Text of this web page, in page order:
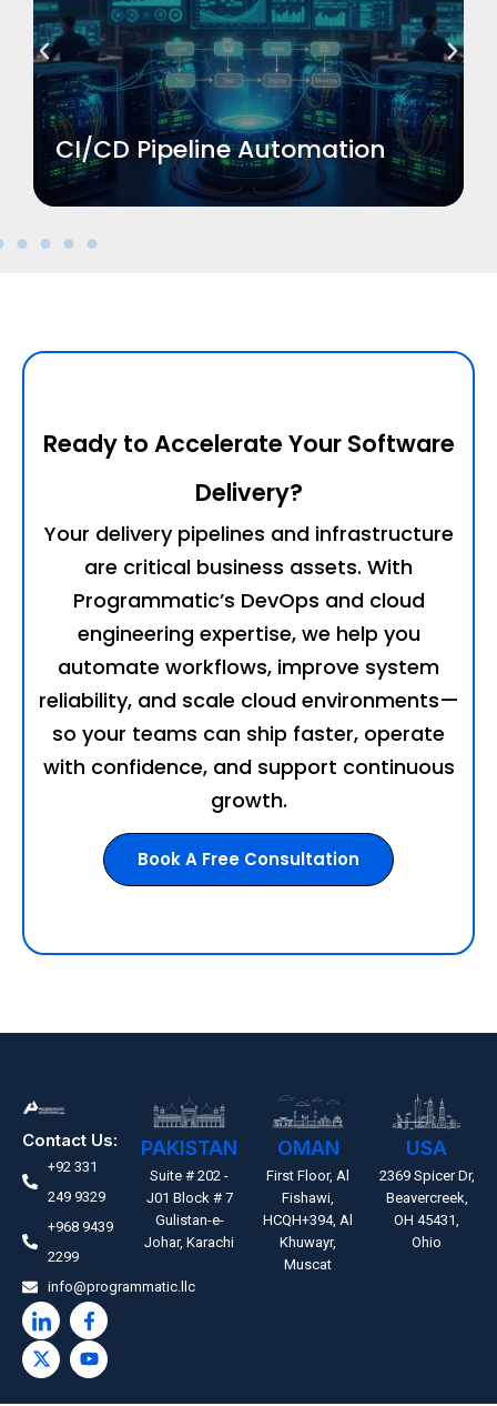
CI/CD Pipeline Automation
Ready to Accelerate Your Software
Delivery?
Your delivery pipelines and infrastructure
are critical business assets. With
Programmatic’s DevOps and cloud
engineering expertise, we help you
automate workflows, improve system
reliability, and scale cloud environments—
so your teams can ship faster, operate
with confidence, and support continuous
growth.
Book A Free Consultation
Contact Us:
+92 331
249 9329
+968 9439
2299
info@programmatic.llc
PAKISTAN
Suite # 202 -
J01 Block # 7
Gulistan-e-
Johar, Karachi
OMAN
First Floor, Al
Fishawi,
HCQH+394, Al
Khuwayr,
Muscat
USA
2369 Spicer Dr,
Beavercreek,
OH 45431,
Ohio